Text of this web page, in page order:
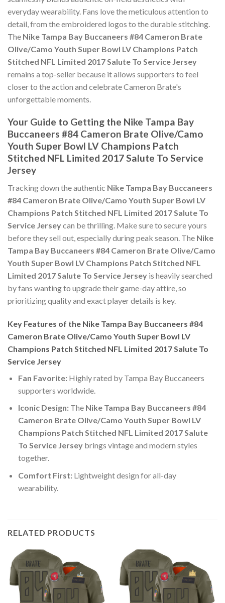
everyday wearability. Fans love the meticulous attention to
detail, from the embroidered logos to the durable stitching.
The Nike Tampa Bay Buccaneers #84 Cameron Brate
Olive/Camo Youth Super Bowl LV Champions Patch
Stitched NFL Limited 2017 Salute To Service Jersey
remains a top-seller because it allows supporters to feel
closer to the action and celebrate Cameron Brate's
unforgettable moments.
Your Guide to Getting the Nike Tampa Bay
Buccaneers #84 Cameron Brate Olive/Camo
Youth Super Bowl LV Champions Patch
Stitched NFL Limited 2017 Salute To Service
Jersey
Tracking down the authentic Nike Tampa Bay Buccaneers
#84 Cameron Brate Olive/Camo Youth Super Bowl LV
Champions Patch Stitched NFL Limited 2017 Salute To
Service Jerseycan be thrilling. Make sure to secure yours
before they sell out, especially during peak season. The Nike
Tampa Bay Buccaneers #84 Cameron Brate Olive/Camo
Youth Super Bowl LV Champions Patch Stitched NFL
Limited 2017 Salute To Service Jersey is heavily searched
by fans wanting to upgrade their game-day attire, so
prioritizing quality and exact player details is key.
Key Features of the Nike Tampa Bay Buccaneers #84
Cameron Brate Olive/Camo Youth Super Bowl LV
Champions Patch Stitched NFL Limited 2017 Salute To
Service Jersey
Fan Favorite:Highly rated by Tampa Bay Buccaneers
supporters worldwide.
Iconic Design:The Nike Tampa Bay Buccaneers #84
Cameron Brate Olive/Camo Youth Super Bowl LV
Champions Patch Stitched NFL Limited 2017 Salute
To Service Jerseybrings vintage and modern styles
together.
Comfort First:Lightweight design for all-day
wearability.
RELATED PRODUCTS